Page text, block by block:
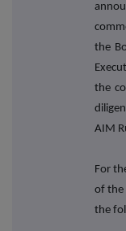
the
the
AIM
For
of the
the